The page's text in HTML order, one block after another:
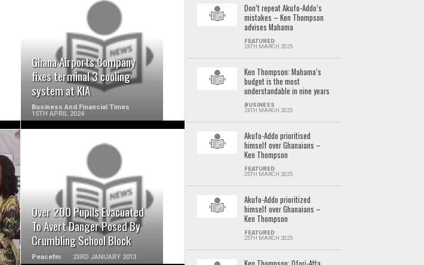
Ghana Airports Company
fixes terminal 3 cooling
system at KIA
Business And Financial Times
15TH APRIL 2024
READ MORE
Over 200 Pupils Evacuated
To Avert Danger Posed By
Crumbling School Block
Peacefm 23RD JANUARY 2013
READ MORE
Don’t repeat Akufo-Addo’s
mistakes – Ken Thompson
advises Mahama
FEATURED
26TH MARCH 2025
Ken Thompson: Mahama’s
budget is the most
understandable in nine years
BUSINESS
26TH MARCH 2025
Akufo-Addo prioritised
himself over Ghanaians –
Ken Thompson
FEATURED
25TH MARCH 2025
Akufo-Addo prioritized
himself over Ghanaians –
Ken Thompson
FEATURED
25TH MARCH 2025